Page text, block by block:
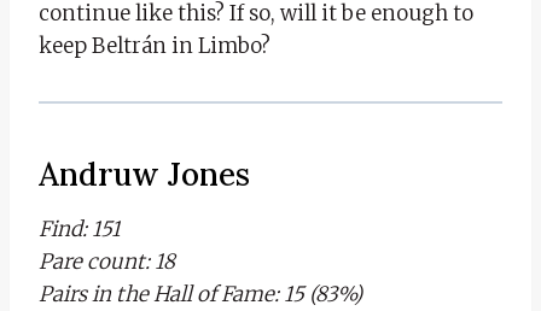
continue like this? If so, will it be enough to
keep Beltrán in Limbo?
Andruw Jones
Find: 151
Pare count: 18
Pairs in the Hall of Fame: 15 (83%)